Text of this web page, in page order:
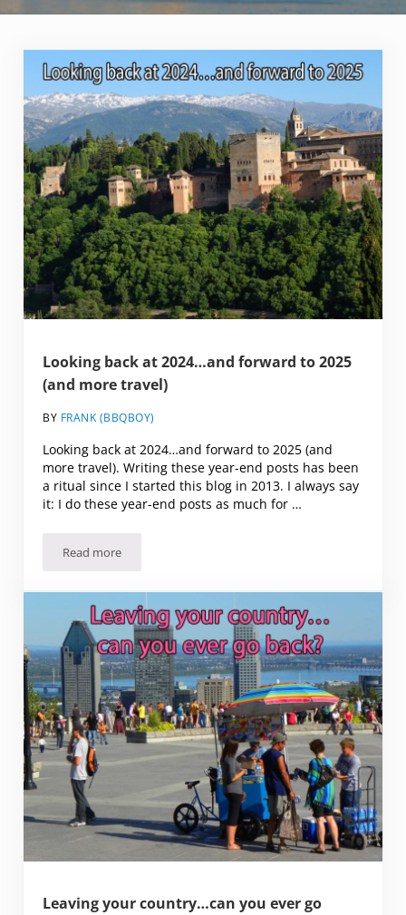
Looking back at 2024…and forward to 2025
(and more travel)
BY FRANK (BBQBOY)
Looking back at 2024…and forward to 2025 (and
more travel). Writing these year-end posts has been
a ritual since I started this blog in 2013. I always say
it: I do these year-end posts as much for …
Read moreLooking back at 2024…and forward to 2025 (and more
Leaving your country…can you ever go